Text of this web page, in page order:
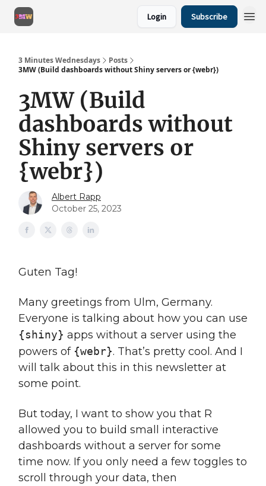
Login Subscribe
3 Minutes Wednesdays
Posts
3MW (Build dashboards without Shiny servers or {webr})
3MW (Build
dashboards without
Shiny servers or
{webr})
Albert Rapp
October 25, 2023
Guten Tag!
Many greetings from Ulm, Germany.
Everyone is talking about how you can use
{shiny} apps without a server using the
powers of {webr}. That’s pretty cool. And I
will talk about this in this newsletter at
some point.
But today, I want to show you that R
allowed you to build small interactive
dashboards without a server for some
time now. If you only need a few toggles to
scroll through your data, then